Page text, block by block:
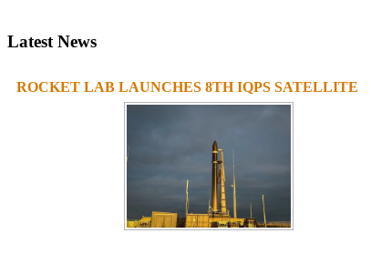
Latest News
ROCKET LAB LAUNCHES 8TH IQPS SATELLITE